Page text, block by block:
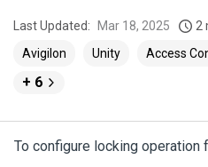
Last Updated: Mar 18, 2025 2
Avigilon
Unity Access
+ 6
To configure locking operation